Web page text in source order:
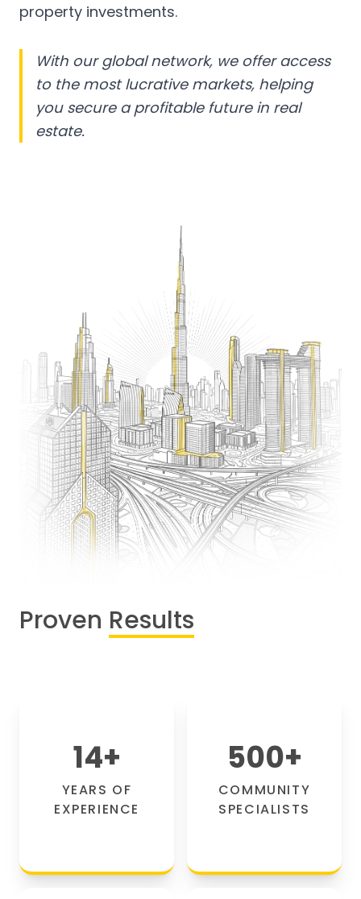
property investments.
With our global network, we offer access
to the most lucrative markets, helping
you secure a profitable future in real
estate.
Proven Results
14+
YEARS OF
EXPERIENCE
500+
COMMUNITY
SPECIALISTS